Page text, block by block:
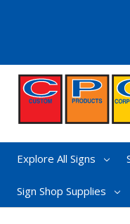
Explore All Signs
Sign Shop Supplies